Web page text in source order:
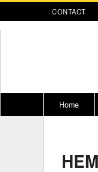
CONTACT
Home